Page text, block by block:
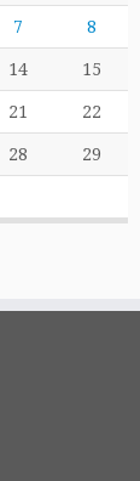
7 8
14 15
21 22
28 29